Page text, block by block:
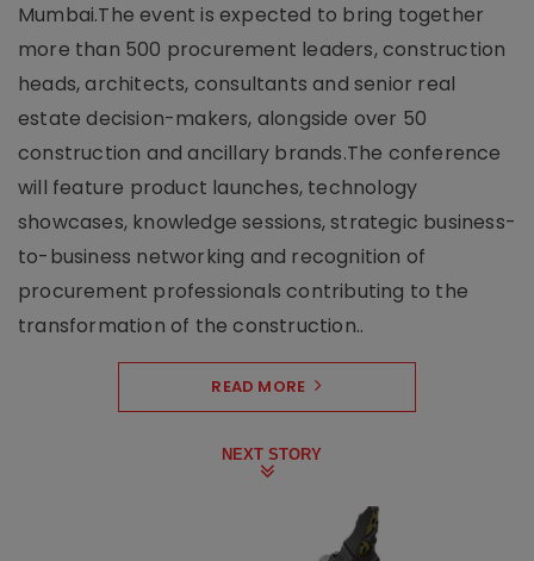
Mumbai.The event is expected to bring together
more than 500 procurement leaders, construction
heads, architects, consultants and senior real
estate decision-makers, alongside over 50
construction and ancillary brands.The conference
will feature product launches, technology
showcases, knowledge sessions, strategic business-
to-business networking and recognition of
procurement professionals contributing to the
transformation of the construction..
READ MORE
NEXT STORY